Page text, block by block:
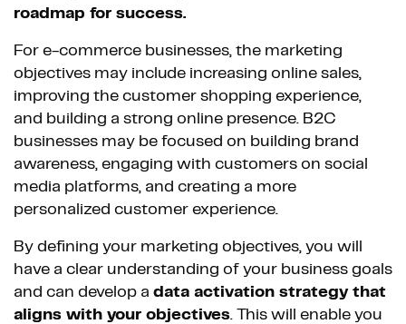
roadmap for success.
For e-commerce businesses, the marketing
objectives may include increasing online sales,
improving the customer shopping experience,
and building a strong online presence. B2C
businesses may be focused on building brand
awareness, engaging with customers on social
media platforms, and creating a more
personalized customer experience.
By defining your marketing objectives, you will
have a clear understanding of your business goals
and can develop a data activation strategy that
aligns with your objectives. This will enable you